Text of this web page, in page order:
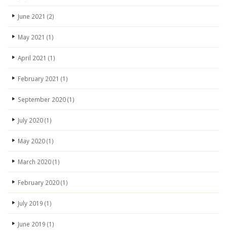
June 2021 (2)
May 2021 (1)
April 2021 (1)
February 2021 (1)
September 2020(1)
July 2020(1)
May 2020(1)
March 2020(1)
February 2020(1)
July 2019 (1)
June 2019 (1)